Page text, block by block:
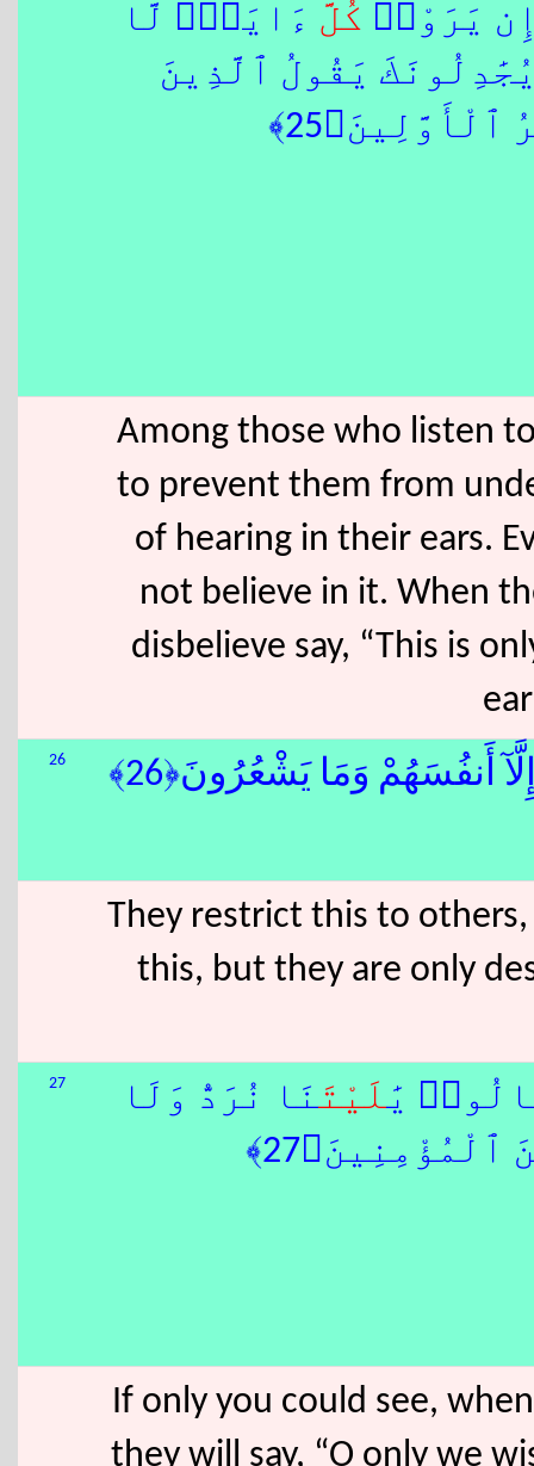
يَرَوْا۟ كُلَّ ءَايَةٍۢ لَّا
يَقُولُ ٱلَّذِينَ
Among those who listen
to prevent them from
of hearing in their ears.
not believe in it. When
disbelieve say, “This is
26 أَنفُسَهُمْ وَمَا يَشْعُرُونَ﴿26﴾
They restrict this to
this, but they are only
27 يَٰلَيْتَنَا نُرَدُّ وَلَا
If only you could see,
they will say, “O only we